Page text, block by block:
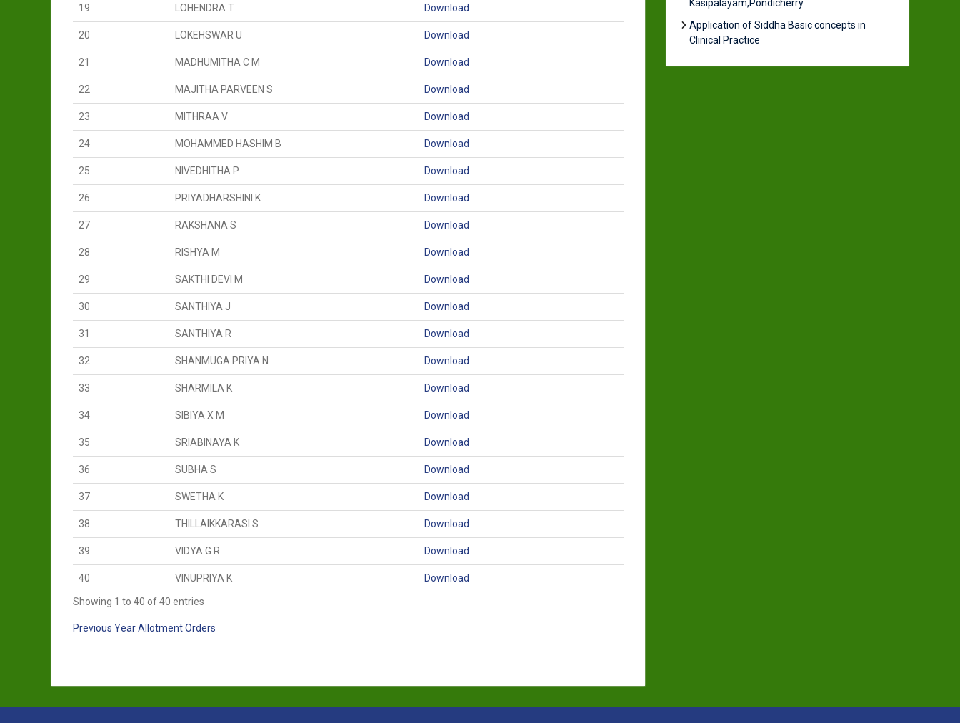
19 LOHENDRA T Download
20 LOKEHSWAR U Download
21 MADHUMITHA C M Download
22 MAJITHA PARVEEN S Download
23 MITHRAA V Download
24 MOHAMMED HASHIM B Download
25 NIVEDHITHA P Download
26 PRIYADHARSHINI K Download
27 RAKSHANA S Download
28 RISHYA M Download
29 SAKTHI DEVI M Download
30 SANTHIYA J Download
31 SANTHIYA R Download
32 SHANMUGA PRIYA N Download
33 SHARMILA K Download
34 SIBIYA X M Download
35 SRIABINAYA K Download
36 SUBHA S Download
37 SWETHA K Download
38 THILLAIKKARASI S Download
39 VIDYA G R Download
40 VINUPRIYA K Download
Showing 1 to 40 of 40 entries
Previous Year Allotment Orders
Kasipalayam,Pondicherry
Application of Siddha Basic concepts in
Clinical Practice